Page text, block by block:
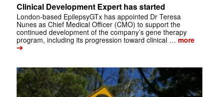
Clinical Development Expert has started
London-based EpilepsyGTx has appointed Dr Teresa
Nunes as Chief Medical Officer (CMO) to support the
continued development of the company’s gene therapy
program, including its progression toward clinical … more
➔